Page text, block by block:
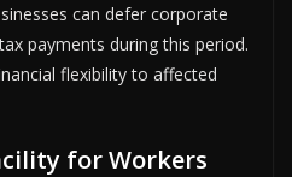
can defer corporate
payments during this period.
flexibility to affected
for Workers